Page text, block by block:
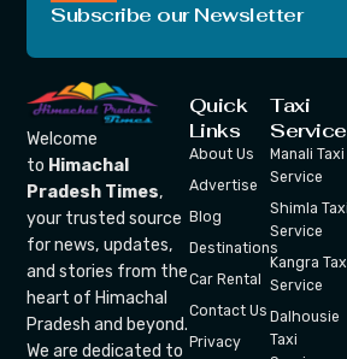
Subscribe our Newsletter
Welcome
to Himachal
Pradesh Times,
your trusted source
for news, updates,
and stories from the
heart of Himachal
Pradesh and beyond.
We are dedicated to
Quick
Links
About Us
Advertise
Blog
Destinations
Car Rental
Contact Us
Privacy
Taxi
Manali Taxi
Service
Shimla Taxi
Service
Kangra
Service
Dalhousie
Taxi